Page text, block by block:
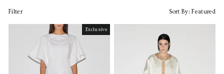
Filter Sort By: Featured
Exclusive